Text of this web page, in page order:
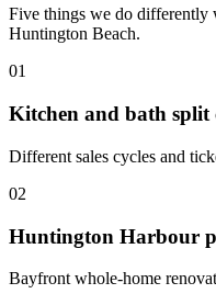
Five things we do differently
Huntington Beach.
01
Kitchen and bath split
Different sales cycles and
02
Huntington Harbour
Bayfront whole-home